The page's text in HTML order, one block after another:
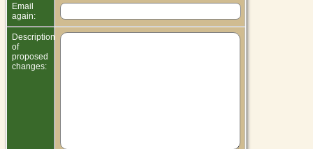
Email
again:
Description
of
proposed
changes: